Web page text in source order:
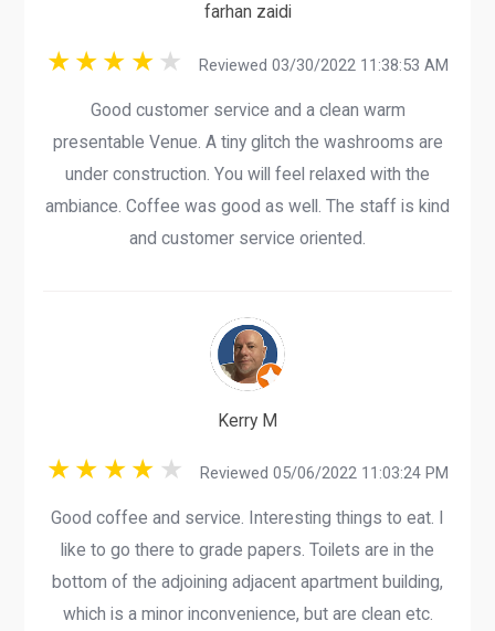
farhan zaidi
Reviewed 03/30/2022 11:38:53 AM
Good customer service and a clean warm
presentable Venue. A tiny glitch the washrooms are
under construction. You will feel relaxed with the
ambiance. Coffee was good as well. The staff is kind
and customer service oriented.
Kerry M
Reviewed 05/06/2022 11:03:24 PM
Good coffee and service. Interesting things to eat. I
like to go there to grade papers. Toilets are in the
bottom of the adjoining adjacent apartment building,
which is a minor inconvenience, but are clean etc.